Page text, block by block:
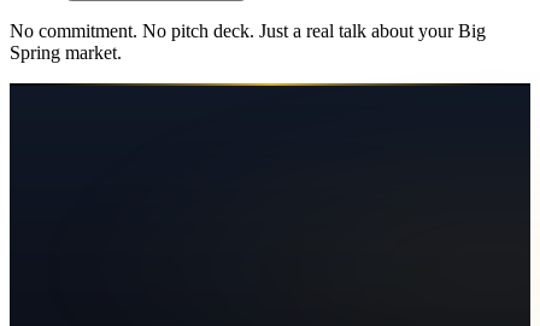
No commitment. No pitch deck. Just a real talk about yourBig
Spring market.